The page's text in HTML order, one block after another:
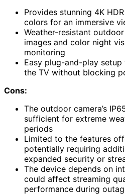
Provides stunning 4K
colors for an immersive
Weather-resistant
images and color night
monitoring
Easy plug-and-play
the TV without blocking
Cons:
The outdoor camera’s
sufficient for extreme
periods
Limited to the features
potentially requiring
expanded security or
The device depends on
could affect streaming
performance during